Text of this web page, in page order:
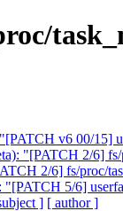
v6 00/15]
"[PATCH 2/6] fs/
2/6] fs/proc/
5/6]
] [ author ]